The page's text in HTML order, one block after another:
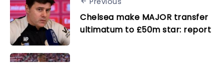
Chelsea make MAJOR transfer
ultimatum to £50m star: report